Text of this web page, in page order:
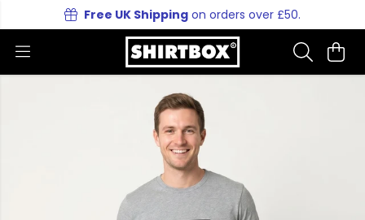
Free UK Shipping on orders over £50.